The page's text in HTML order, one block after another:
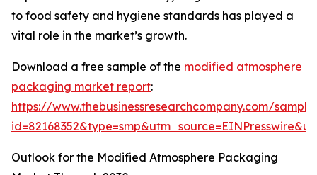
to food safety and hygiene standards has played a
vital role in the market’s growth.
Download a free sample of the modified atmosphere
packaging market report:
https://www.thebusinessresearchcompany.com/
Outlook for the Modified Atmosphere Packaging